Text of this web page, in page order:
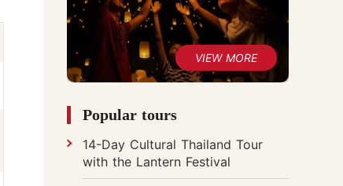
Popular tours
14-Day Cultural Thailand Tour
with the Lantern Festival